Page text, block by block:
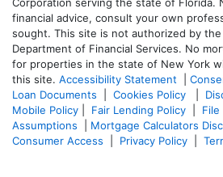
Corporation serving the state of Florida.
financial advice, consult your own
sought. This site is not authorized by
Department of Financial Services. No
for properties in the state of New York
this site. Accessibility Statement
Loan Documents
Cookies Policy
Mobile Policy
Fair Lending Policy File
Assumptions
Mortgage Calculators
Consumer Access
Privacy Policy